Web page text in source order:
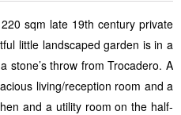
sqm late 19th century private
little landscaped garden is in a
stone’s throw from Trocadero. A
living/reception room and a
and a utility room on the half-